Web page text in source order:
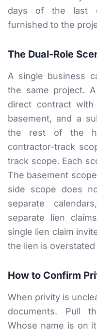
days of the last
furnished to the
The Dual-Role
A single business
the same project.
direct contract
basement, and a
the rest of the
contractor-track
track scope. Each
The basement
side scope does
separate
separate lien
single lien claim
the lien is
How to Confirm
When privity is
documents. Pull
Whose name is on